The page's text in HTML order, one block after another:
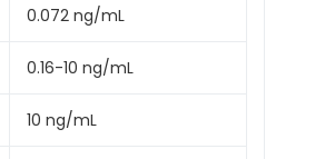
0.072 ng/mL
0.16-10 ng/mL
10 ng/mL